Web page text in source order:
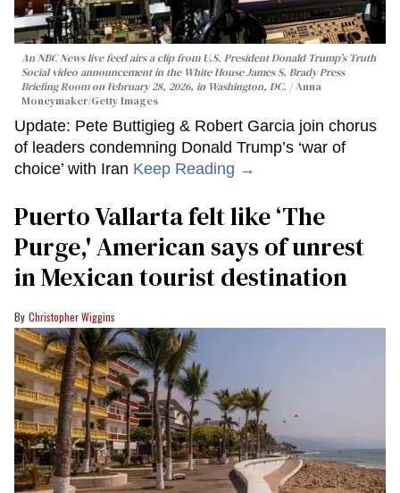
An NBC News live feed airs a clip from U.S. President Donald Trump’s Truth
Social video announcement in the White House James S. Brady Press
Briefing Room on February 28, 2026, in Washington, DC.
Anna
Moneymaker/Getty Images
Update: Pete Buttigieg & Robert Garcia join chorus
of leaders condemning Donald Trump’s ‘war of
choice’ with Iran Keep Reading →
Puerto Vallarta felt like ‘The
Purge,' American says of unrest
in Mexican tourist destination
Christopher Wiggins